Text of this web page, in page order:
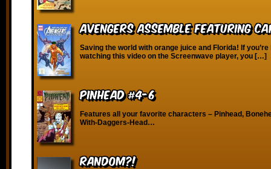
Avengers Assemble Featuring
Saving the world with orange juice and Florida! If
watching this video on the Screenwave player, you […]
Pinhead #4-6
Features all your favorite characters – Pinhead,
With-Daggers-Head…
RANDOM?!